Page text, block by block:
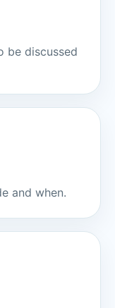
be discussed
and when.